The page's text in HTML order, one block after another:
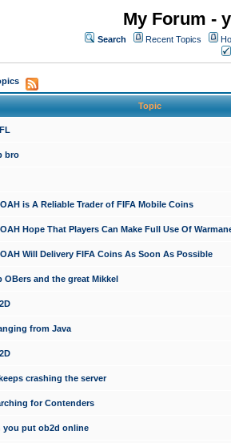
My Forum -
Search Recent Topics
Topic
bro
is A Reliable Trader of FIFA Mobile Coins
Hope That Players Can Make Full Use Of
Will Delivery FIFA Coins As Soon As Possible
OBers and the great Mikkel
from Java
crashing the server
for Contenders
you put ob2d online